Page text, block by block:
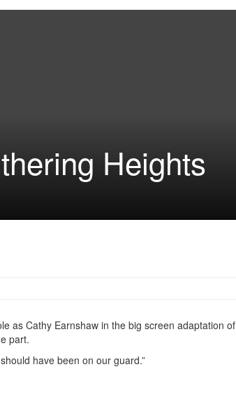
Heights
as Cathy Earnshaw in the big screen adaptation of
part.
have been on our guard.”